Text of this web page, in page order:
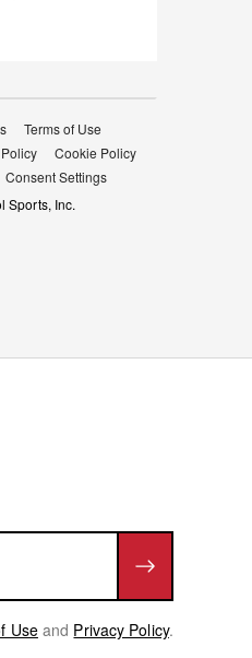
Terms of Use
Cookie Policy
Consent Settings
Sports, Inc.
Use and Privacy Policy.